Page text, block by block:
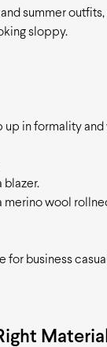
and summer
sloppy.
up in formality
blazer.
merino wool
for business
Material